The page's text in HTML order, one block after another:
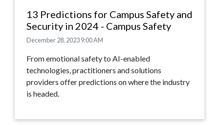
13 Predictions for Campus Safety and
Security in 2024 - Campus Safety
December 28, 2023 9:00 AM
From emotional safety to AI-enabled
technologies, practitioners and solutions
providers offer predictions on where the industry
is headed.